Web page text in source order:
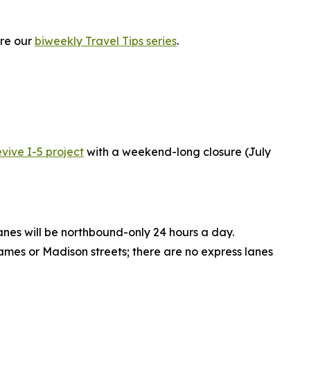
our biweekly Travel Tips series.
I-5 projectwith a weekend-long closure (July
will be northbound-only 24 hours a day.
or Madison streets; there are no express lanes